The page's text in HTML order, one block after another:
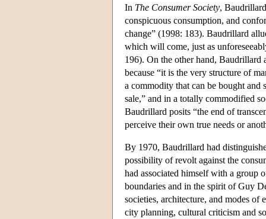
In The Consumer Society,
conspicuous consumption, and
change” (1998: 183). Baudrillard
which will come, just as
196). On the other hand, Baudrillard
because “it is the very structure of
a commodity that can be bought
sale,” and in a totally commodified
Baudrillard posits “the end of
perceive their own true needs or
By 1970, Baudrillard had
possibility of revolt against the
had associated himself with a group
boundaries and in the spirit of Guy
societies, architecture, and modes of
city planning, cultural criticism and